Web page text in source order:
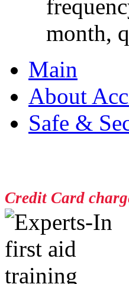
month,
Main
About
Safe &
Credit Card